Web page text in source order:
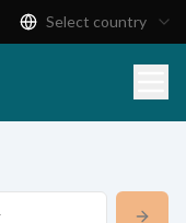
Select country